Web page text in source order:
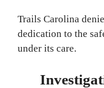
Trails Carolina
dedication to the
under its care.